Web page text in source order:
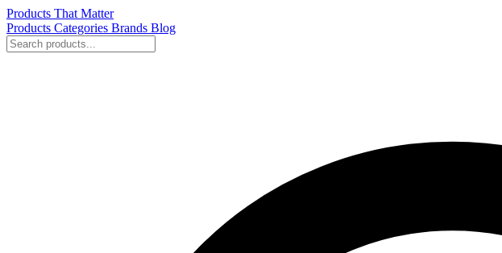
Products That Matter
Products Categories Brands Blog